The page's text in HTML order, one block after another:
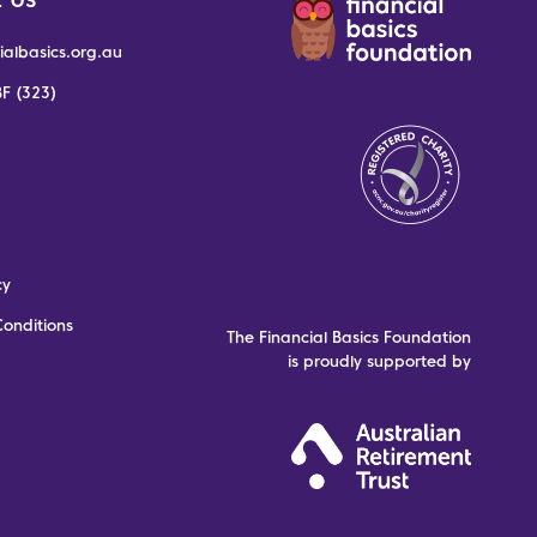
(323)
The Financial Basics Foundation
is proudly supported by